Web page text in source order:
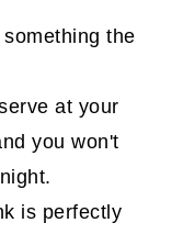
the
at your
you won't
is perfectly